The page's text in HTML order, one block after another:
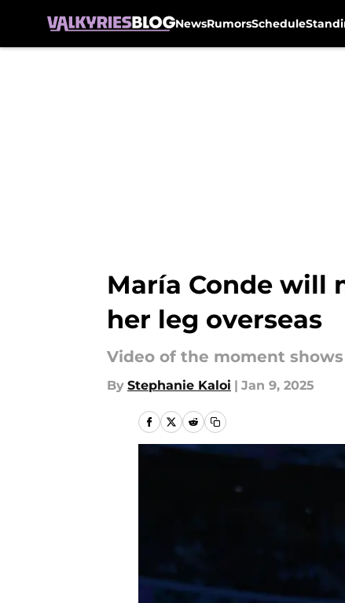
NewsRumorsSchedule
María Conde will
her leg overseas
Video of the moment
By Stephanie Kaloi | Jan 9, 2025